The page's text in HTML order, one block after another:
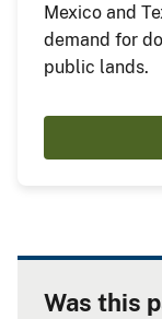
Mexico and
demand for
public lands.
Was this